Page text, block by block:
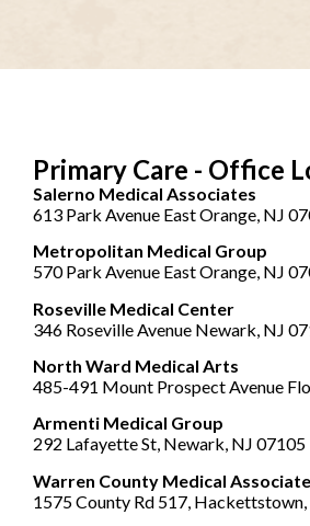
Primary Care - Office
Salerno Medical Associates
613 Park Avenue East Orange, NJ
Metropolitan Medical Group
570 Park Avenue East Orange, NJ
Roseville Medical Center
346 Roseville Avenue Newark, NJ
North Ward Medical Arts
485-491 Mount Prospect Avenue
Armenti Medical Group
292 Lafayette St, Newark, NJ 07105
Warren County Medical
1575 County Rd 517,